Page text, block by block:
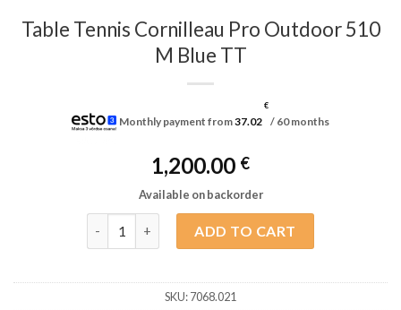
Table Tennis Cornilleau Pro Outdoor 510
M Blue TT
Monthly payment from37.02
€
/ 60 months
1,200.00 €
Available on backorder
ADD TO CART
SKU:7068.021